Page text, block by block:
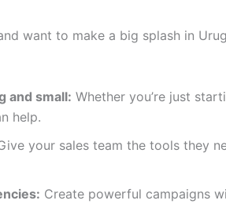
want to make a big splash in
and small: Whether you’re just
help.
your sales team the tools they
Create powerful campaigns